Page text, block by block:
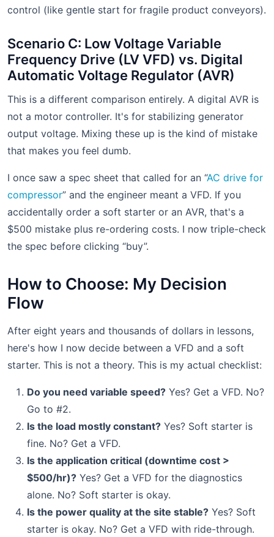
control (like gentle start for fragile product conveyors).
Scenario C: Low Voltage Variable
Frequency Drive (LV VFD) vs. Digital
Automatic Voltage Regulator (AVR)
This is a different comparison entirely. A digital AVR is
not a motor controller. It's for stabilizing generator
output voltage. Mixing these up is the kind of mistake
that makes you feel dumb.
I once saw a spec sheet that called for an “AC drive for
compressor” and the engineer meant a VFD. If you
accidentally order a soft starter or an AVR, that's a
$500 mistake plus re-ordering costs. I now triple-check
the spec before clicking “buy”.
How to Choose: My Decision
Flow
After eight years and thousands of dollars in lessons,
here's how I now decide between a VFD and a soft
starter. This is not a theory. This is my actual checklist:
Do you need variable speed? Yes? Get a VFD. No?
Go to #2.
Is the load mostly constant? Yes? Soft starter is
fine. No? Get a VFD.
Is the application critical (downtime cost >
$500/hr)? Yes? Get a VFD for the diagnostics
alone. No? Soft starter is okay.
Is the power quality at the site stable? Yes? Soft
starter is okay. No? Get a VFD with ride-through.